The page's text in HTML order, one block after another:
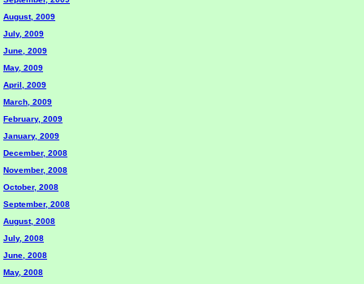
August, 2009
July, 2009
June, 2009
May, 2009
April, 2009
March, 2009
February, 2009
January, 2009
December, 2008
November, 2008
October, 2008
September, 2008
August, 2008
July, 2008
June, 2008
May, 2008